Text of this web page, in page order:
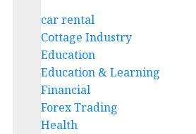
car rental
Cottage Industry
Education
Education & Learning
Financial
Forex Trading
Health